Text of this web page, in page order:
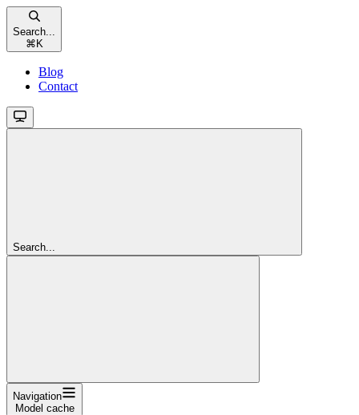
Search...
⌘ K
Blog
Contact
Search...
Navigation
Model cache